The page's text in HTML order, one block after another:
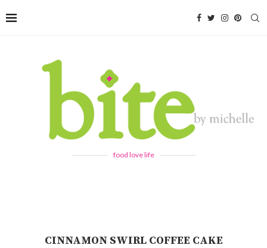
food love life
CINNAMON SWIRL COFFEE CAKE